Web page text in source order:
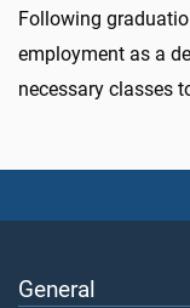
Following
employment as a
necessary classes
General